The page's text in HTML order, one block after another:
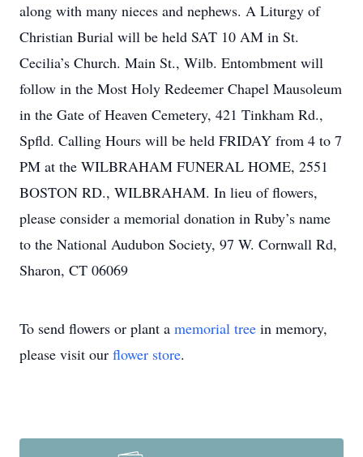
along with many nieces and nephews. A Liturgy of
Christian Burial will be held SAT 10 AM in St.
Cecilia’s Church. Main St., Wilb. Entombment will
follow in the Most Holy Redeemer Chapel Mausoleum
in the Gate of Heaven Cemetery, 421 Tinkham Rd.,
Spfld. Calling Hours will be held FRIDAY from 4 to 7
PM at the WILBRAHAM FUNERAL HOME, 2551
BOSTON RD., WILBRAHAM. In lieu of flowers,
please consider a memorial donation in Ruby’s name
to the National Audubon Society, 97 W. Cornwall Rd,
Sharon, CT 06069
To send flowers or plant a memorial tree in memory,
please visit our flower store.